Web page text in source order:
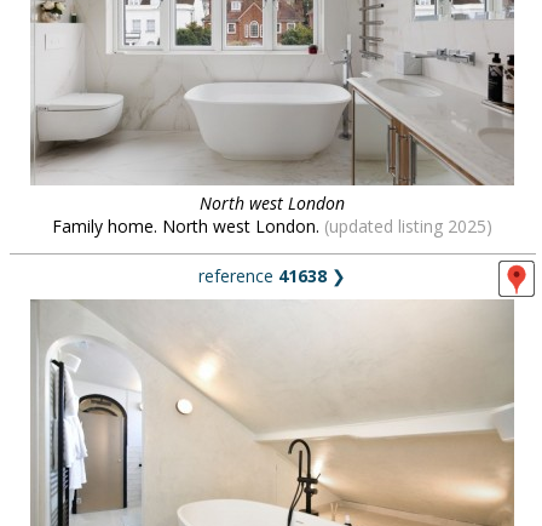
North west London
Family home. North west London. (updated listing 2025)
reference 41638 ❯